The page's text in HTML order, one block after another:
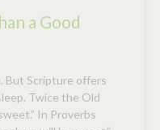
a Good
But Scripture offers
Twice the Old
In Proverbs